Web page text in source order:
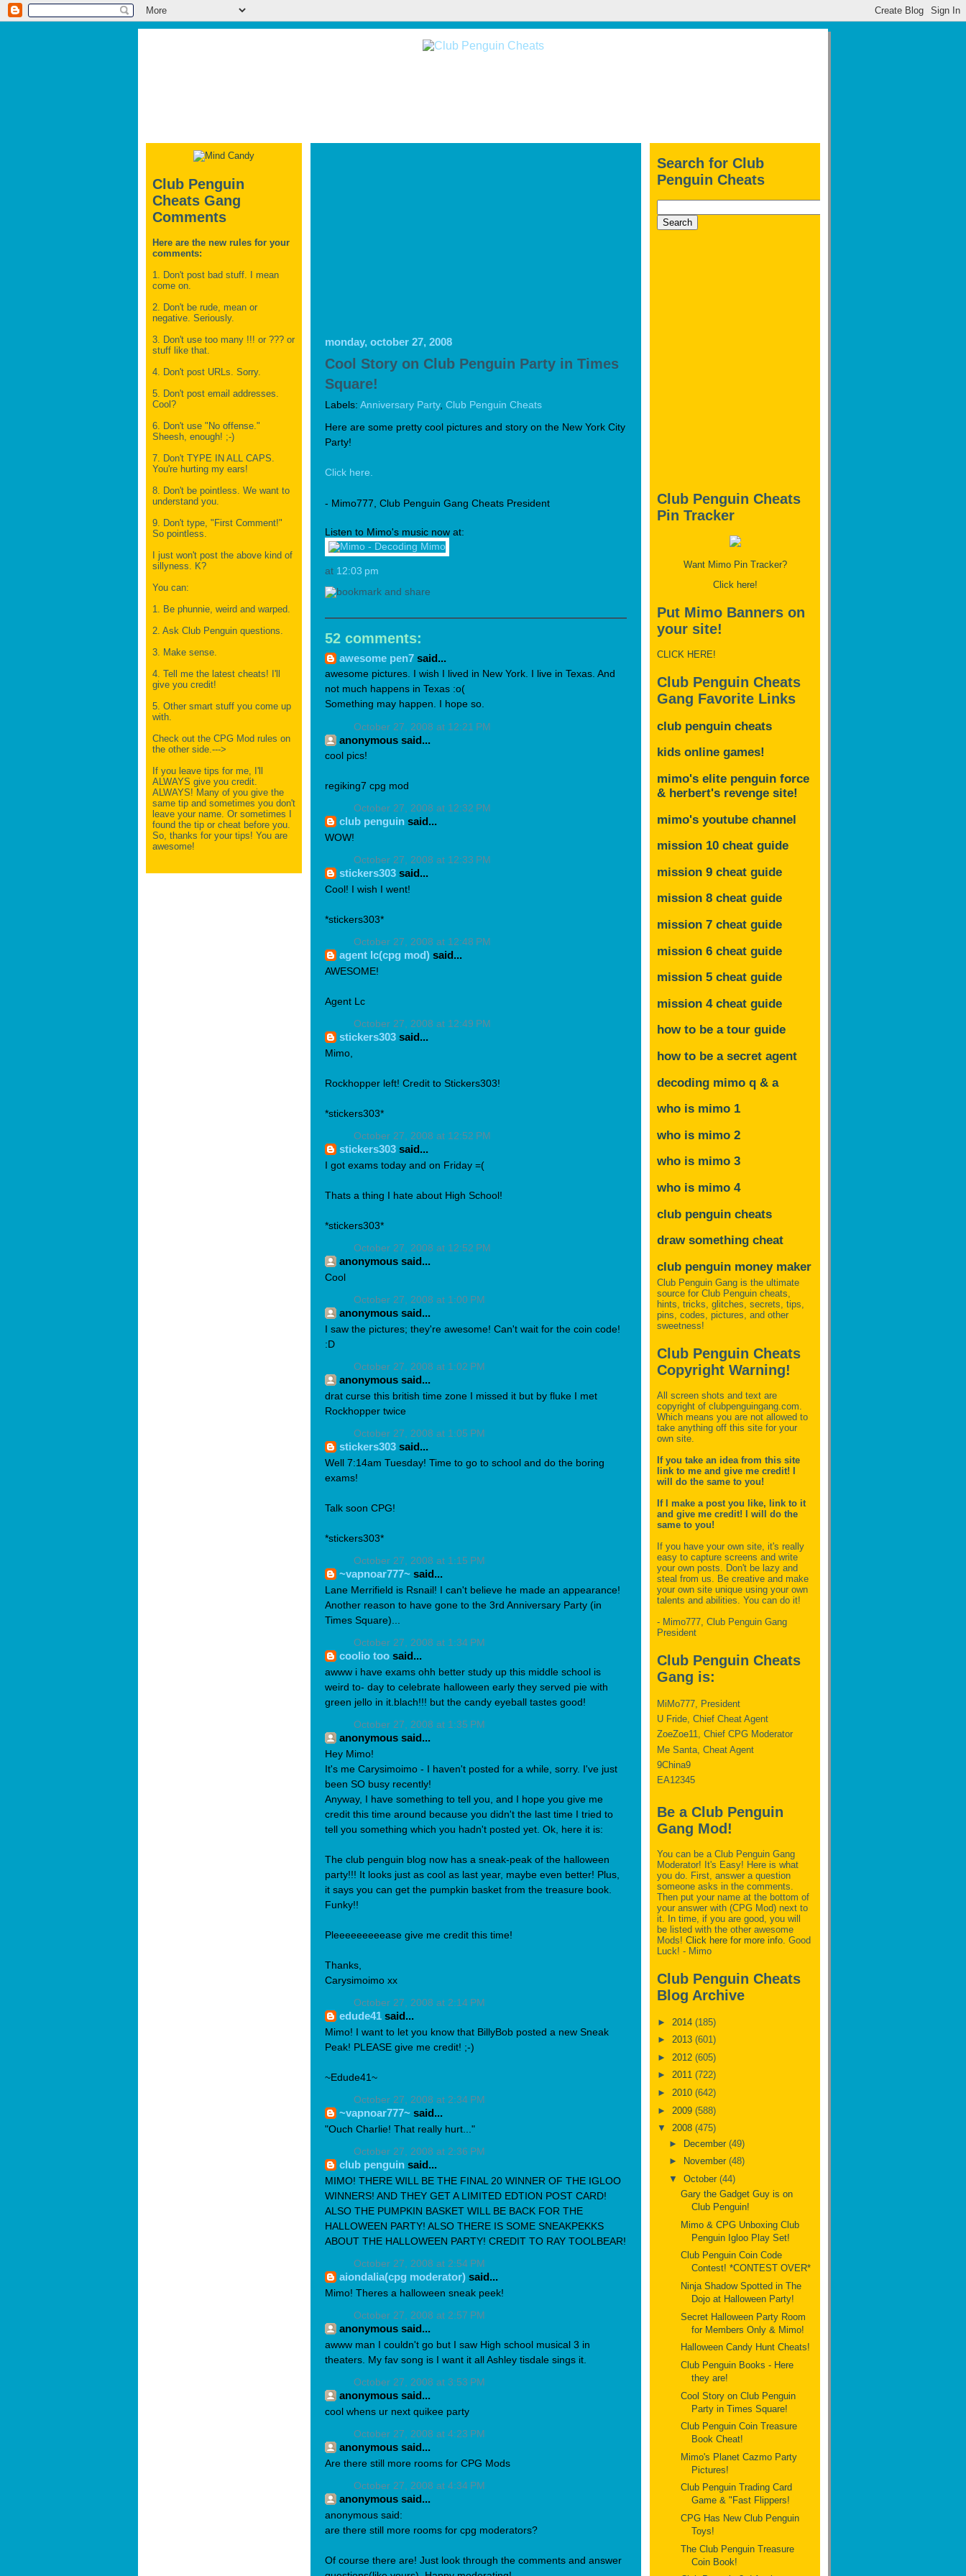
Club Penguin
Cheats Gang
Comments
Here are the new rules for your
comments:
1. Don't post bad stuff. I mean
come on.
2. Don't be rude, mean or
negative. Seriously.
3. Don't use too many !!! or ??? or
stuff like that.
4. Don't post URLs. Sorry.
5. Don't post email addresses.
Cool?
6. Don't use "No offense."
Sheesh, enough! ;-)
7. Don't TYPE IN ALL CAPS.
You're hurting my ears!
8. Don't be pointless. We want to
understand you.
9. Don't type, "First Comment!"
So pointless.
I just won't post the above kind of
sillyness. K?
You can:
1. Be phunnie, weird and warped.
2. Ask Club Penguin questions.
3. Make sense.
4. Tell me the latest cheats! I'll
give you credit!
5. Other smart stuff you come up
with.
Check out the CPG Mod rules on
the other side.--->
If you leave tips for me, I'll
ALWAYS give you credit.
ALWAYS! Many of you give the
same tip and sometimes you don't
leave your name. Or sometimes I
found the tip or cheat before you.
So, thanks for your tips! You are
awesome!
monday, october 27, 2008
Cool Story on Club Penguin Party in Times
Square!
Labels: Anniversary Party, Club Penguin Cheats
Here are some pretty cool pictures and story on the New York City
Party!
Click here.
- Mimo777, Club Penguin Gang Cheats President
Listen to Mimo's music now at:
at 12:03 pm
52 comments:
awesome pen7 said...
awesome pictures. I wish I lived in New York. I live in Texas. And
not much happens in Texas :o(
Something may happen. I hope so.
October 27, 2008 at 12:21 PM
anonymous said...
cool pics!
regiking7 cpg mod
October 27, 2008 at 12:32 PM
club penguin said...
WOW!
October 27, 2008 at 12:33 PM
stickers303 said...
Cool! I wish I went!
*stickers303*
October 27, 2008 at 12:48 PM
agent lc(cpg mod) said...
AWESOME!
Agent Lc
October 27, 2008 at 12:49 PM
stickers303 said...
Mimo,
Rockhopper left! Credit to Stickers303!
*stickers303*
October 27, 2008 at 12:52 PM
stickers303 said...
I got exams today and on Friday =(
Thats a thing I hate about High School!
*stickers303*
October 27, 2008 at 12:52 PM
anonymous said...
Cool
October 27, 2008 at 1:00 PM
anonymous said...
I saw the pictures; they're awesome! Can't wait for the coin code!
:D
October 27, 2008 at 1:02 PM
anonymous said...
drat curse this british time zone I missed it but by fluke I met
Rockhopper twice
October 27, 2008 at 1:05 PM
stickers303 said...
Well 7:14am Tuesday! Time to go to school and do the boring
exams!
Talk soon CPG!
*stickers303*
October 27, 2008 at 1:15 PM
~vapnoar777~ said...
Lane Merrifield is Rsnail! I can't believe he made an appearance!
Another reason to have gone to the 3rd Anniversary Party (in
Times Square)...
October 27, 2008 at 1:34 PM
coolio too said...
awww i have exams ohh better study up this middle school is
weird to- day to celebrate halloween early they served pie with
green jello in it.blach!!! but the candy eyeball tastes good!
October 27, 2008 at 1:35 PM
anonymous said...
Hey Mimo!
It's me Carysimoimo - I haven't posted for a while, sorry. I've just
been SO busy recently!
Anyway, I have something to tell you, and I hope you give me
credit this time around because you didn't the last time I tried to
tell you something which you hadn't posted yet. Ok, here it is:
The club penguin blog now has a sneak-peak of the halloween
party!!! It looks just as cool as last year, maybe even better! Plus,
it says you can get the pumpkin basket from the treasure book.
Funky!!
Pleeeeeeeeease give me credit this time!
Thanks,
Carysimoimo xx
October 27, 2008 at 2:14 PM
edude41 said...
Mimo! I want to let you know that BillyBob posted a new Sneak
Peak! PLEASE give me credit! ;-)
~Edude41~
October 27, 2008 at 2:34 PM
~vapnoar777~ said...
"Ouch Charlie! That really hurt..."
October 27, 2008 at 2:36 PM
club penguin said...
MIMO! THERE WILL BE THE FINAL 20 WINNER OF THE IGLOO
WINNERS! AND THEY GET A LIMITED EDTION POST CARD!
ALSO THE PUMPKIN BASKET WILL BE BACK FOR THE
HALLOWEEN PARTY! ALSO THERE IS SOME SNEAKPEKKS
ABOUT THE HALLOWEEN PARTY! CREDIT TO RAY TOOLBEAR!
October 27, 2008 at 2:54 PM
aiondalia(cpg moderator) said...
Mimo! Theres a halloween sneak peek!
October 27, 2008 at 2:57 PM
anonymous said...
awww man I couldn't go but I saw High school musical 3 in
theaters. My fav song is I want it all Ashley tisdale sings it.
October 27, 2008 at 3:53 PM
anonymous said...
cool whens ur next quikee party
October 27, 2008 at 4:23 PM
anonymous said...
Are there still more rooms for CPG Mods
October 27, 2008 at 4:34 PM
anonymous said...
anonymous said:
are there still more rooms for cpg moderators?
Of course there are! Just look through the comments and answer
Search for Club
Penguin Cheats
Club Penguin Cheats
Pin Tracker
Want Mimo Pin Tracker?
Click here!
Put Mimo Banners on
your site!
CLICK HERE!
Club Penguin Cheats
Gang Favorite Links
club penguin cheats
kids online games!
mimo's elite penguin force
& herbert's revenge site!
mimo's youtube channel
mission 10 cheat guide
mission 9 cheat guide
mission 8 cheat guide
mission 7 cheat guide
mission 6 cheat guide
mission 5 cheat guide
mission 4 cheat guide
how to be a tour guide
how to be a secret agent
decoding mimo q & a
who is mimo 1
who is mimo 2
who is mimo 3
who is mimo 4
club penguin cheats
draw something cheat
club penguin money maker
Club Penguin Gang is the ultimate
source for Club Penguin cheats,
hints, tricks, glitches, secrets, tips,
pins, codes, pictures, and other
sweetness!
Club Penguin Cheats
Copyright Warning!
All screen shots and text are
copyright of clubpenguingang.com.
Which means you are not allowed to
take anything off this site for your
own site.
If you take an idea from this site
link to me and give me credit! I
will do the same to you!
If I make a post you like, link to it
and give me credit! I will do the
same to you!
If you have your own site, it's really
easy to capture screens and write
your own posts. Don't be lazy and
steal from us. Be creative and make
your own site unique using your own
talents and abilities. You can do it!
- Mimo777, Club Penguin Gang
President
Club Penguin Cheats
Gang is:
MiMo777, President
U Fride, Chief Cheat Agent
ZoeZoe11, Chief CPG Moderator
Me Santa, Cheat Agent
9China9
EA12345
Be a Club Penguin
Gang Mod!
You can be a Club Penguin Gang
Moderator! It's Easy! Here is what
you do. First, answer a question
someone asks in the comments.
Then put your name at the bottom of
your answer with (CPG Mod) next to
it. In time, if you are good, you will
be listed with the other awesome
Mods! Click here for more info. Good
Luck! - Mimo
Club Penguin Cheats
Blog Archive
► 2014 (185)
► 2013 (601)
► 2012 (605)
► 2011 (722)
► 2010 (642)
► 2009 (588)
▼ 2008 (475)
► December (49)
►
November (48)
▼ October (44)
Gary the Gadget Guy is on
Club Penguin!
Mimo & CPG Unboxing Club
Penguin Igloo Play Set!
Club Penguin Coin Code
Contest! *CONTEST OVER*
Ninja Shadow Spotted in The
Dojo at Halloween Party!
Secret Halloween Party Room
for Members Only & Mimo!
Halloween Candy Hunt Cheats!
Club Penguin Books - Here
they are!
Cool Story on Club Penguin
Party in Times Square!
Club Penguin Coin Treasure
Book Cheat!
Mimo's Planet Cazmo Party
Pictures!
Club Penguin Trading Card
Game & "Fast Flippers!
CPG Has New Club Penguin
Toys!
The Club Penguin Treasure
Coin Book!